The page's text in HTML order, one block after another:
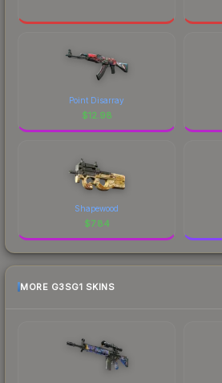
Point Disarray
$12.98
Shapewood
$7.84
MORE G3SG1 SKINS